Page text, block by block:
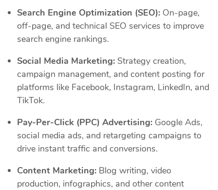
Search Engine Optimization (SEO): On-page,
off-page, and technical SEO services to improve
search engine rankings.
Social Media Marketing: Strategy creation,
campaign management, and content posting for
platforms like Facebook, Instagram, LinkedIn, and
TikTok.
Pay-Per-Click (PPC) Advertising: Google Ads,
social media ads, and retargeting campaigns to
drive instant traffic and conversions.
Content Marketing: Blog writing, video
production, infographics, and other content